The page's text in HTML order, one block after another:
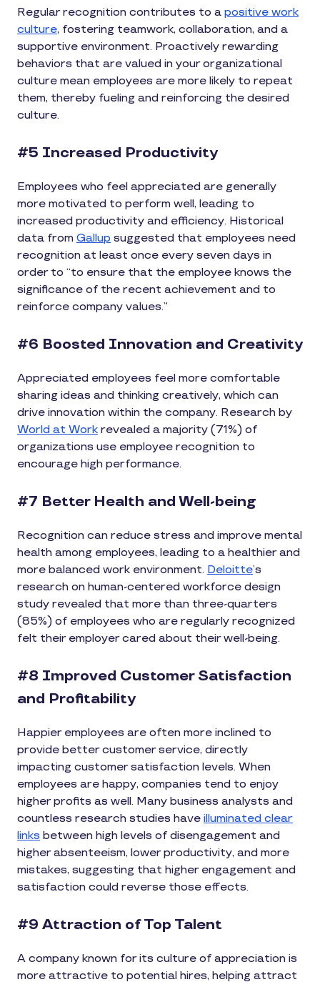
Regular recognition contributes to a positive work
culture, fostering teamwork, collaboration, and a
supportive environment. Proactively rewarding
behaviors that are valued in your organizational
culture mean employees are more likely to repeat
them, thereby fueling and reinforcing the desired
culture.
#5 Increased Productivity
Employees who feel appreciated are generally
more motivated to perform well, leading to
increased productivity and efficiency. Historical
data from Gallup suggested that employees need
recognition at least once every seven days in
order to “to ensure that the employee knows the
significance of the recent achievement and to
reinforce company values.”
#6 Boosted Innovation and Creativity
Appreciated employees feel more comfortable
sharing ideas and thinking creatively, which can
drive innovation within the company. Research by
World at Work revealed a majority (71%) of
organizations use employee recognition to
encourage high performance.
#7 Better Health and Well-being
Recognition can reduce stress and improve mental
health among employees, leading to a healthier and
more balanced work environment. Deloitte’s
research on human-centered workforce design
study revealed that more than three-quarters
(85%) of employees who are regularly recognized
felt their employer cared about their well-being.
#8 Improved Customer Satisfaction
and Profitability
Happier employees are often more inclined to
provide better customer service, directly
impacting customer satisfaction levels. When
employees are happy, companies tend to enjoy
higher profits as well. Many business analysts and
countless research studies have illuminated clear
links between high levels of disengagement and
higher absenteeism, lower productivity, and more
mistakes, suggesting that higher engagement and
satisfaction could reverse those effects.
#9 Attraction of Top Talent
A company known for its culture of appreciation is
more attractive to potential hires, helping attract